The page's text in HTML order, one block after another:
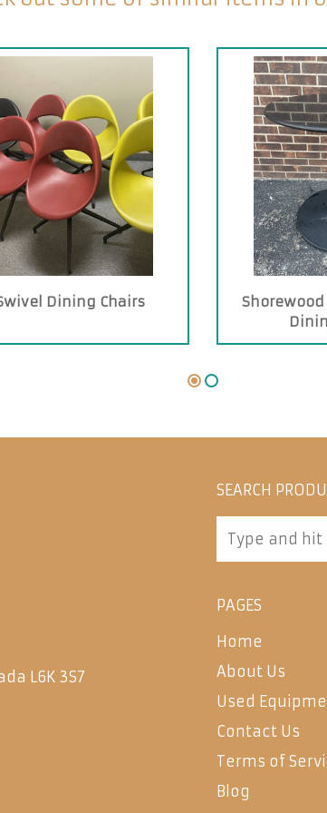
Dining Chairs
Shorewood
SEARCH
L6K 3S7
PAGES
Home
About Us
Used
Contact Us
Terms of
Blog